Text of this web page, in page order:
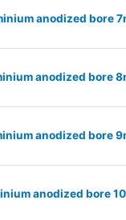
anodized bore
anodized bore
anodized bore
anodized bore